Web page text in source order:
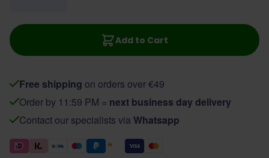
Add to Cart
Free shipping on orders over €49
Order by 11:59 PM = next business day delivery
Contact our specialists via Whatsapp